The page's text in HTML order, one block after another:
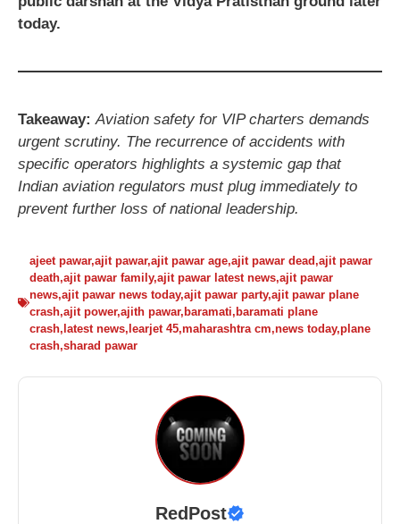
today.
Takeaway: Aviation safety for VIP charters demands
urgent scrutiny. The recurrence of accidents with
specific operators highlights a systemic gap that
Indian aviation regulators must plug immediately to
prevent further loss of national leadership.
ajeet pawar,ajit pawar,ajit pawar age,ajit pawar dead ,ajit pawar
death,ajit pawar family,ajit pawar latest news,ajit pawar
news,ajit pawar news today,ajit pawar party,ajit pawar plane
crash,ajit power,ajith pawar, baramati, baramati plane
crash, latest news, learjet 45,maharashtra cm,news today,plane
crash,sharad pawar
RedPost